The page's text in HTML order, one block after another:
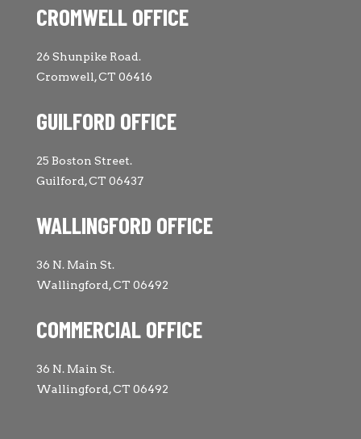
CROMWELL OFFICE
26 Shunpike Road.
Cromwell, CT 06416
GUILFORD OFFICE
25 Boston Street.
Guilford, CT 06437
WALLINGFORD OFFICE
36 N. Main St.
Wallingford, CT 06492
COMMERCIAL OFFICE
36 N. Main St.
Wallingford, CT 06492